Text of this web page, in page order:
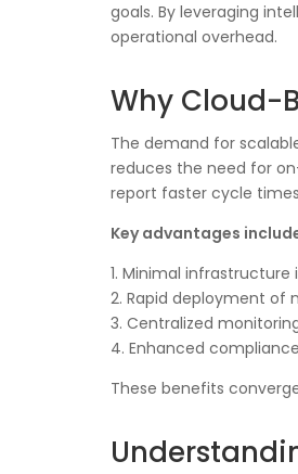
goals. By leveraging
operational overhead.
Why Cloud-
The demand for
reduces the need for
report faster cycle
Key advantages
1. Minimal
2. Rapid deployment of
3. Centralized
4. Enhanced
These benefits